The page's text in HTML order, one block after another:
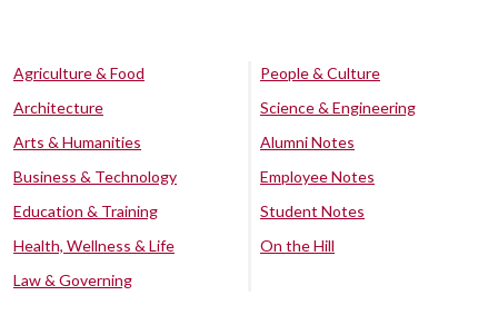
Agriculture & Food
Architecture
Arts & Humanities
Business & Technology
Education & Training
Health, Wellness & Life
Law & Governing
People & Culture
Science & Engineering
Alumni Notes
Employee Notes
Student Notes
On the Hill